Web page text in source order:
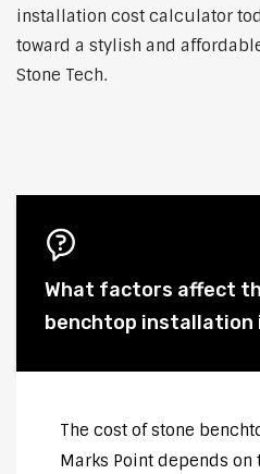
installation cost calculator
toward a stylish and
Stone Tech.
What factors affect
benchtop installation
The cost of stone
Marks Point depends on